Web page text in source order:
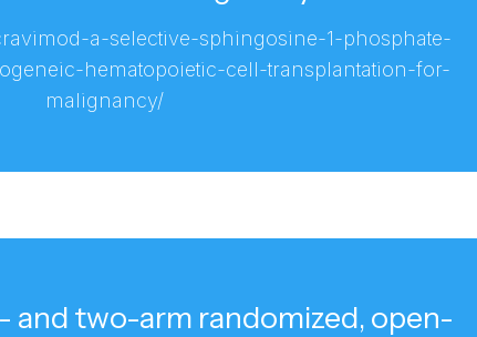
a-selective-sphingosine-1-phosphate-
hematopoietic-cell-transplantation-for-
malignancy/
and two-arm randomized, open-